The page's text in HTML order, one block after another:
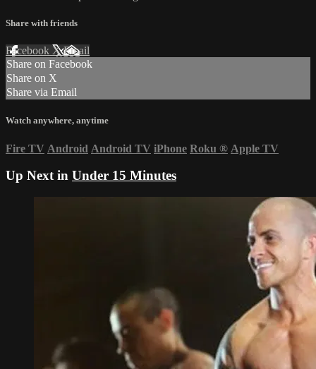
Share with friends
Facebook XEmail
Share on Facebook
Share on X
Share via Email
Watch anywhere, anytime
Fire TV Android Android TV iPhone Roku ® Apple TV
Up Next in Under 15 Minutes